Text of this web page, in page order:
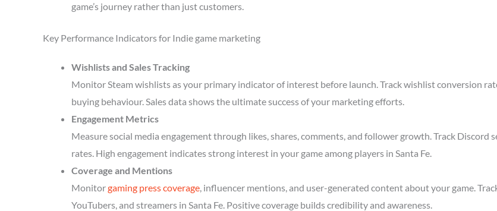
game’s journey rather than just customers.
Key Performance Indicators for Indie game marketing
Wishlists and Sales Tracking
Monitor Steam wishlists as your primary indicator of interest before launch. Track wishlist conversion
buying behaviour. Sales data shows the ultimate success of your marketing efforts.
Engagement Metrics
Measure social media engagement through likes, shares, comments, and follower growth. Track
rates. High engagement indicates strong interest in your game among players in Santa Fe.
Coverage and Mentions
Monitorgaming press coverage, influencer mentions, and user-generated content about your game.
YouTubers, and streamers in Santa Fe. Positive coverage builds credibility and awareness.